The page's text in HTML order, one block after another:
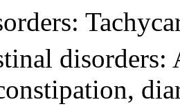
disorders: